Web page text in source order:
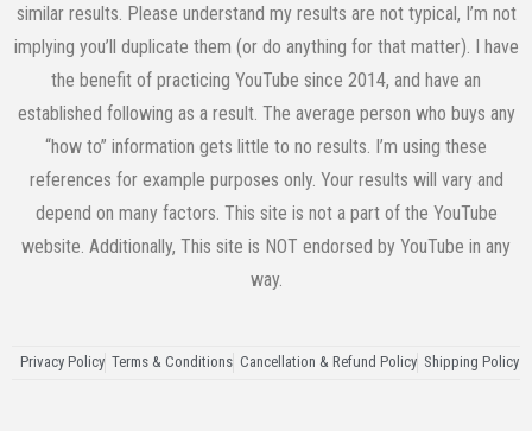
similar results. Please understand my results are not typical, I’m not
implying you’ll duplicate them (or do anything for that matter). I have
the benefit of practicing YouTube since 2014, and have an
established following as a result. The average person who buys any
“how to” information gets little to no results. I’m using these
references for example purposes only. Your results will vary and
depend on many factors. This site is not a part of the YouTube
website. Additionally, This site is NOT endorsed by YouTube in any
way.
Privacy Policy Terms & Conditions Cancellation & Refund Policy Shipping Policy